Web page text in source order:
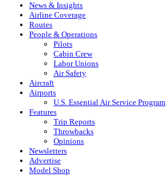
News & Insights
Airline Coverage
Routes
People & Operations
Pilots
Cabin Crew
Labor Unions
Air Safety
Aircraft
Airports
U.S. Essential Air Service Program
Features
Trip Reports
Throwbacks
Opinions
Newsletters
Advertise
Model Shop